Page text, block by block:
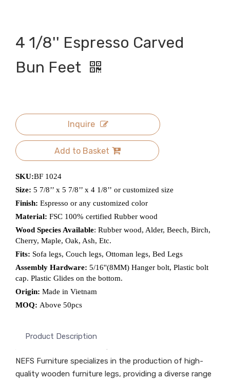
4 1/8'' Espresso Carved
Bun Feet
Inquire
Add to Basket
SKU:BF 1024
Size: 5 7/8’’ x 5 7/8’’ x 4 1/8’’ or customized size
Finish: Espresso or any customized color
Material: FSC 100% certified Rubber wood
Wood Species Available: Rubber wood, Alder, Beech, Birch,
Cherry, Maple, Oak, Ash, Etc.
Fits: Sofa legs, Couch legs, Ottoman legs, Bed Legs
Assembly Hardware: 5/16''(8MM) Hanger bolt, Plastic bolt
cap. Plastic Glides on the bottom.
Origin: Made in Vietnam
MOQ: Above 50pcs
Product Description
NEFS Furniture specializes in the production of high-
quality wooden furniture legs, providing a diverse range